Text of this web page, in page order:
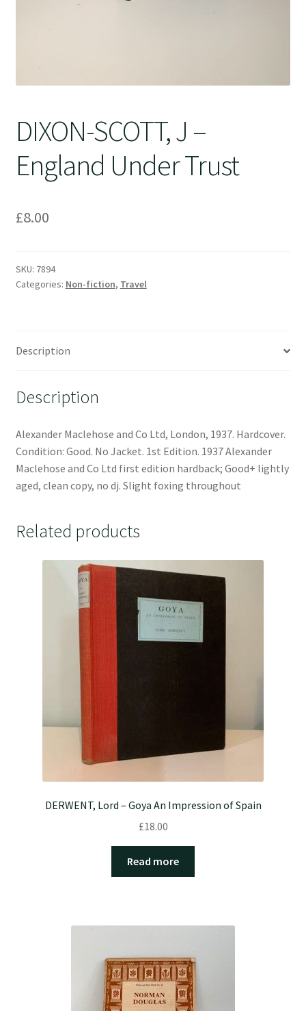
DIXON-SCOTT, J –
England Under Trust
£8.00
SKU: 7894
Categories: Non-fiction, Travel
Description
Description
Alexander Maclehose and Co Ltd, London, 1937. Hardcover.
Condition: Good. No Jacket. 1st Edition. 1937 Alexander
Maclehose and Co Ltd first edition hardback; Good+ lightly
aged, clean copy, no dj. Slight foxing throughout
Related products
DERWENT, Lord – Goya An Impression of Spain
£18.00
Read more